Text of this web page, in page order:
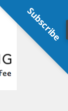
Subscribe